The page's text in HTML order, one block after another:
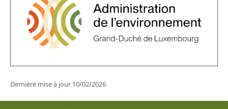
Dernière mise à jour 10/02/2026